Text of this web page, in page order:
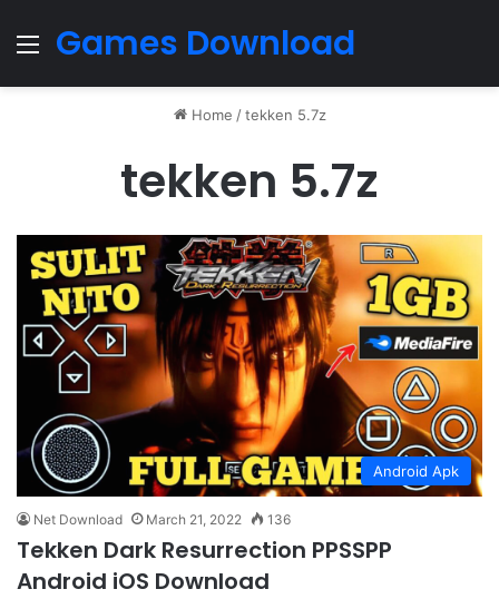
Menu
Games Download
Home / tekken 5.7z
tekken 5.7z
Android Apk
Net Download March 21, 2022 136
Tekken Dark Resurrection PPSSPP
Android iOS Download